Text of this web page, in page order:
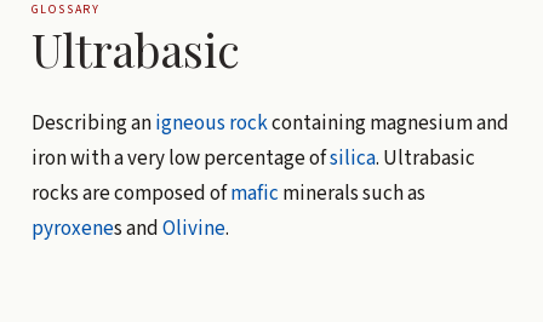
GLOSSARY
Ultrabasic
Describing anigneous rockcontaining magnesium and
iron with a very low percentage ofsilica. Ultrabasic
rocks are composed ofmafic minerals such as
pyroxenes andOlivine.